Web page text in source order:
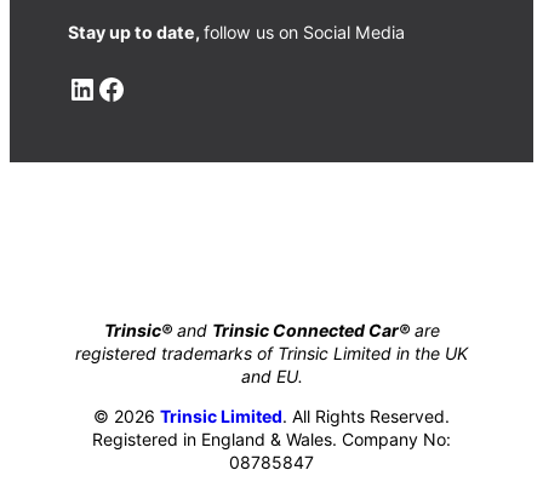
Stay up to date, follow us on Social Media
LinkedIn Facebook
Trinsic®and Trinsic Connected Car®are
registered trademarks of Trinsic Limited in the UK
and EU.
© 2026 Trinsic Limited. All Rights Reserved.
Registered in England & Wales. Company No:
08785847